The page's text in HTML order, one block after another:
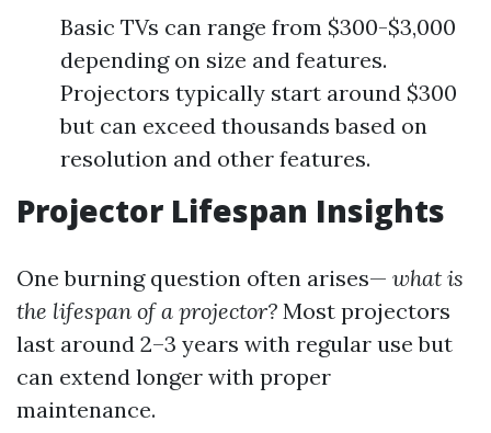
Basic TVs can range from $300-$3,000
depending on size and features.
Projectors typically start around $300
but can exceed thousands based on
resolution and other features.
Projector Lifespan Insights
One burning question often arises— what is
the lifespan of a projector? Most projectors
last around 2–3 years with regular use but
can extend longer with proper
maintenance.